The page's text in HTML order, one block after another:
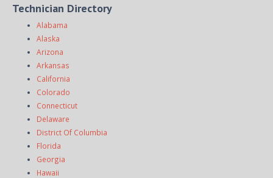
Technician Directory
Alabama
Alaska
Arizona
Arkansas
California
Colorado
Connecticut
Delaware
District Of Columbia
Florida
Georgia
Hawaii